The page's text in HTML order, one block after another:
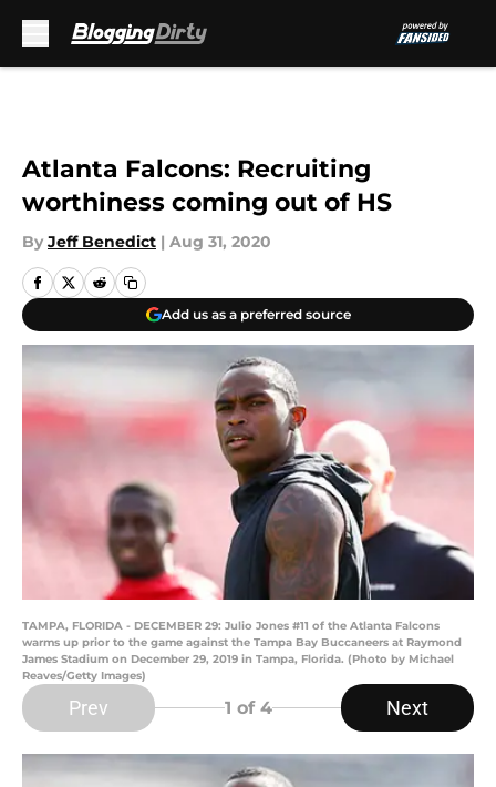
Atlanta Falcons: Recruiting
worthiness coming out of HS
By Jeff Benedict | Aug 31, 2020
Add us as a preferred source
TAMPA, FLORIDA - DECEMBER 29: Julio Jones #11 of the Atlanta Falcons
warms up prior to the game against the Tampa Bay Buccaneers at Raymond
James Stadium on December 29, 2019 in Tampa, Florida. (Photo by Michael
Reaves/Getty Images)
Prev 1 of 4 Next